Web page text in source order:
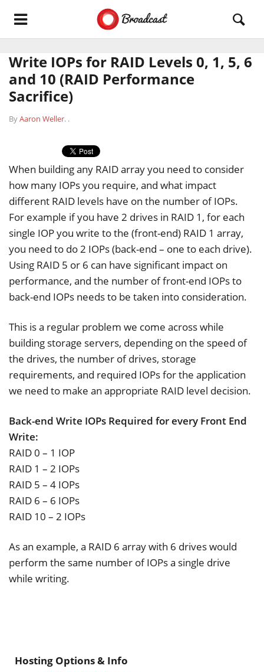
Write IOPs for RAID Levels 0, 1, 5, 6
and 10 (RAID Performance
Sacrifice)
ByAaron Weller. .
When building any RAID array you need to consider
how many IOPs you require, and what impact
different RAID levels have on the number of IOPs.
For example if you have 2 drives in RAID 1, for each
single IOP you write to the (front-end) RAID 1 array,
you need to do 2 IOPs (back-end – one to each drive).
Using RAID 5 or 6 can have significant impact on
performance, and the number of front-end IOPs to
back-end IOPs needs to be taken into consideration.
This is a regular problem we come across while
building storage servers, depending on the speed of
the drives, the number of drives, storage
requirements, and required IOPs for the application
we need to make an appropriate RAID level decision.
Back-end Write IOPs Required for every Front End
Write:
RAID 0 – 1 IOP
RAID 1 – 2 IOPs
RAID 5 – 4 IOPs
RAID 6 – 6 IOPs
RAID 10 – 2 IOPs
As an example, a RAID 6 array with 6 drives would
perform the same number of IOPs a single drive
while writing.
Hosting Options & Info